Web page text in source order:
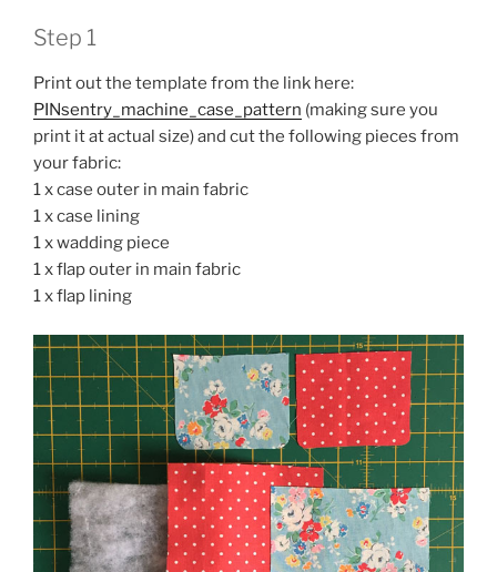
Step 1
Print out the template from the link here:
PINsentry_machine_case_pattern (making sure you
print it at actual size) and cut the following pieces from
your fabric:
1 x case outer in main fabric
1 x case lining
1 x wadding piece
1 x flap outer in main fabric
1 x flap lining